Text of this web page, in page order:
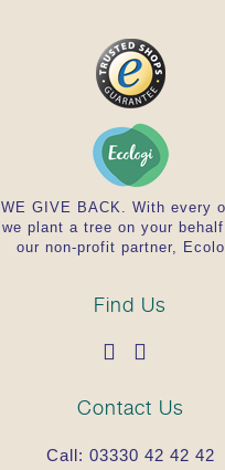
WE GIVE BACK. With every
we plant a tree on your
our non-profit partner,
Find Us
Contact Us
Call: 03330 42 42 42